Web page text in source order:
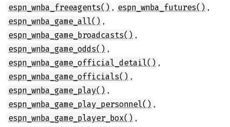
espn_wnba_freeagents() , espn_wnba_futures() ,
espn_wnba_game_all() ,
espn_wnba_game_broadcasts() ,
espn_wnba_game_odds() ,
espn_wnba_game_official_detail() ,
espn_wnba_game_officials() ,
espn_wnba_game_play() ,
espn_wnba_game_play_personnel() ,
espn_wnba_game_player_box() ,